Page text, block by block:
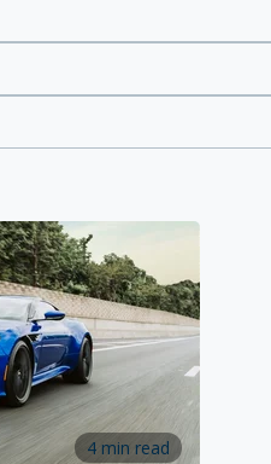
4 min read